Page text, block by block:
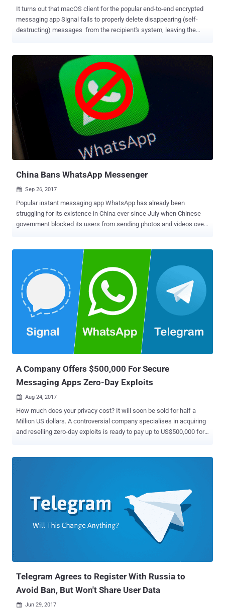
It turns out that macOS client for the popular end-to-end encrypted
messaging app Signal fails to properly delete disappearing (self-
destructing) messages from the recipient's system, leaving the
after a particular duration set by the sender, leaving no trace of it on
the receiver's device or Signal servers. However, security researcher
Alec Muffett noticed that the messages that are supposed to be
"disappearing" can still be seen—even if they are deleted from the
app. Another security researcher Patrick Wardle reproduced the
issue and explained that macOS makes a copy (partial for long
messages) of disappearing messages in a user-readable database
of macOS's Notification Center, from where they can be recovered
anytime later. If you want to keep an on your incoming messages
without having to check your inbox obsessively...
China Bans WhatsApp Messenger
 Sep 26, 2017
Popular instant messaging app WhatsApp has already been
struggling for its existence in China ever since July when Chinese
government blocked its users from sending photos and videos over
country prepares for a major Communist Party gathering next month.
Yes, WhatsApp no longer works in the country at all. China has a
long history of blocking and limiting access to web services,
especially social networks and Western-owned sites through its
Great Firewall . The service currently blocks some 171 out of the
world's leading websites, including Wikipedia, Twitter, Facebook,
Instagram, and many Google services in mainland China. And now, it
is WhatsApp. Although it's unclear how long the messaging app may
remain inaccessible in the country, according to Symbolic Software,
a Paris-based research firm that monitors WhatsApp's situation in
A Company Offers $500,000 For Secure
Messaging Apps Zero-Day Exploits
 Aug 24, 2017
How much does your privacy cost? It will soon be sold for half a
Million US dollars. A controversial company specialises in acquiring
and reselling zero-day exploits is ready to pay up to US$500,000 for
announced a new pricing structure on Wednesday, paying out
iMessage, Viber, Facebook Messenger, WeChat, and Telegram. The
payouts for all these secure messengers have been increased after
tech companies introduced end-to-end encryption in their apps,
making it more difficult for anyone to compromise their messaging
Telegram Agrees to Register With Russia to
Avoid Ban, But Won't Share User Data
 Jun 29, 2017